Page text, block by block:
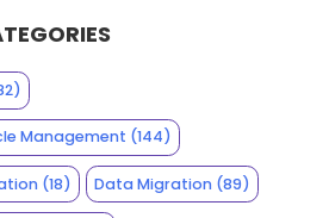
Management (144)
(18) Data Migration (89)